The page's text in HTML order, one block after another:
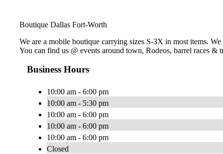
Boutique Dallas Fort-Worth
We are a mobile boutique carrying sizes S-3X in most items.
You can find us @ events around town, Rodeos, barrel races
Business Hours
10:00 am - 6:00 pm
10:00 am - 5:30 pm
10:00 am - 6:00 pm
10:00 am - 6:00 pm
10:00 am - 6:00 pm
Closed